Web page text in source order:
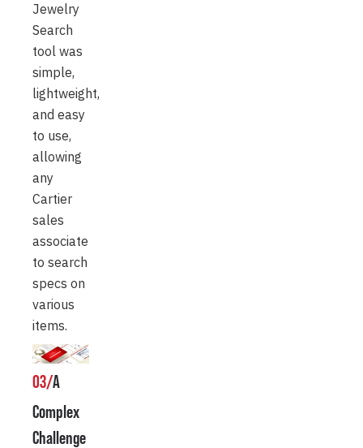
Jewelry
Search
tool was
simple,
lightweight,
and easy
to use,
allowing
any
Cartier
sales
associate
to search
specs on
various
items.
03/A
Complex
Challenge